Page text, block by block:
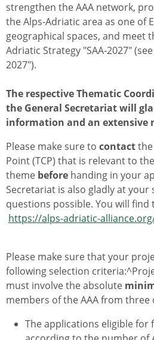
strengthen the AAA network,
the Alps-Adriatic area as one of
geographical spaces, and meet
Adriatic Strategy "SAA-2027"
2027").
The respective Thematic
the General Secretariat will
information and an extensive
Please make sure to contact
Point (TCP) that is relevant to
theme before handing in your
Secretariat is also gladly at your
questions possible. You will find
https://alps-adriatic-
Please make sure that your
following selection
must involve the absolute
members of the AAA from
The applications eligible for